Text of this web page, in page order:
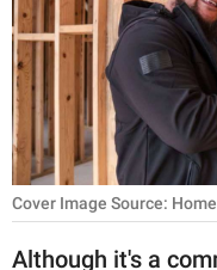
PARENTING
WORK
SCIENCE AND
NATURE
Cover Image Source:
Although it's a